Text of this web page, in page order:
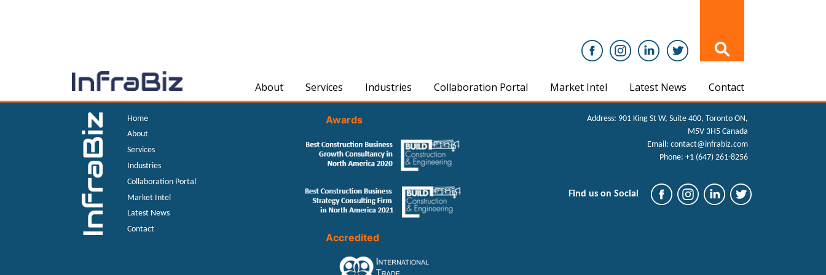
About Services Industries Collaboration Portal Market Intel Latest News Contact
Home
About
Services
Industries
Collaboration Portal
Market Intel
Latest News
Contact
Awards
Accredited
Address: 901 King St W, Suite 400, Toronto ON,
M5V 3H5 Canada
Email: contact@infrabiz.com
Phone: +1 (647) 261-8256
Find us on Social